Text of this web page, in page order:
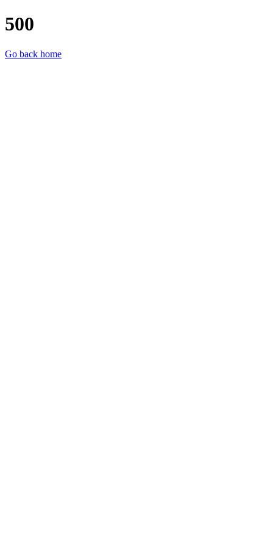
500
Go back home